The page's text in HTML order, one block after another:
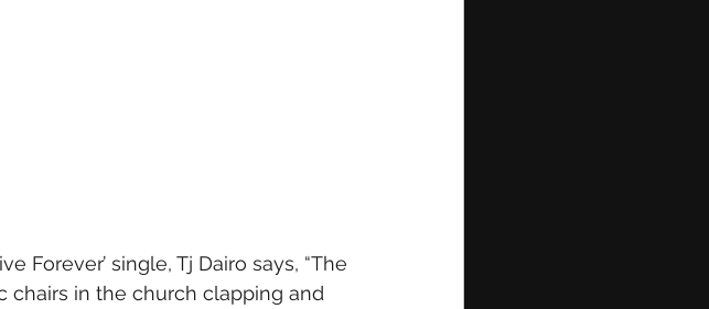
Forever’ single, Tj Dairo says, “The
in the church clapping and